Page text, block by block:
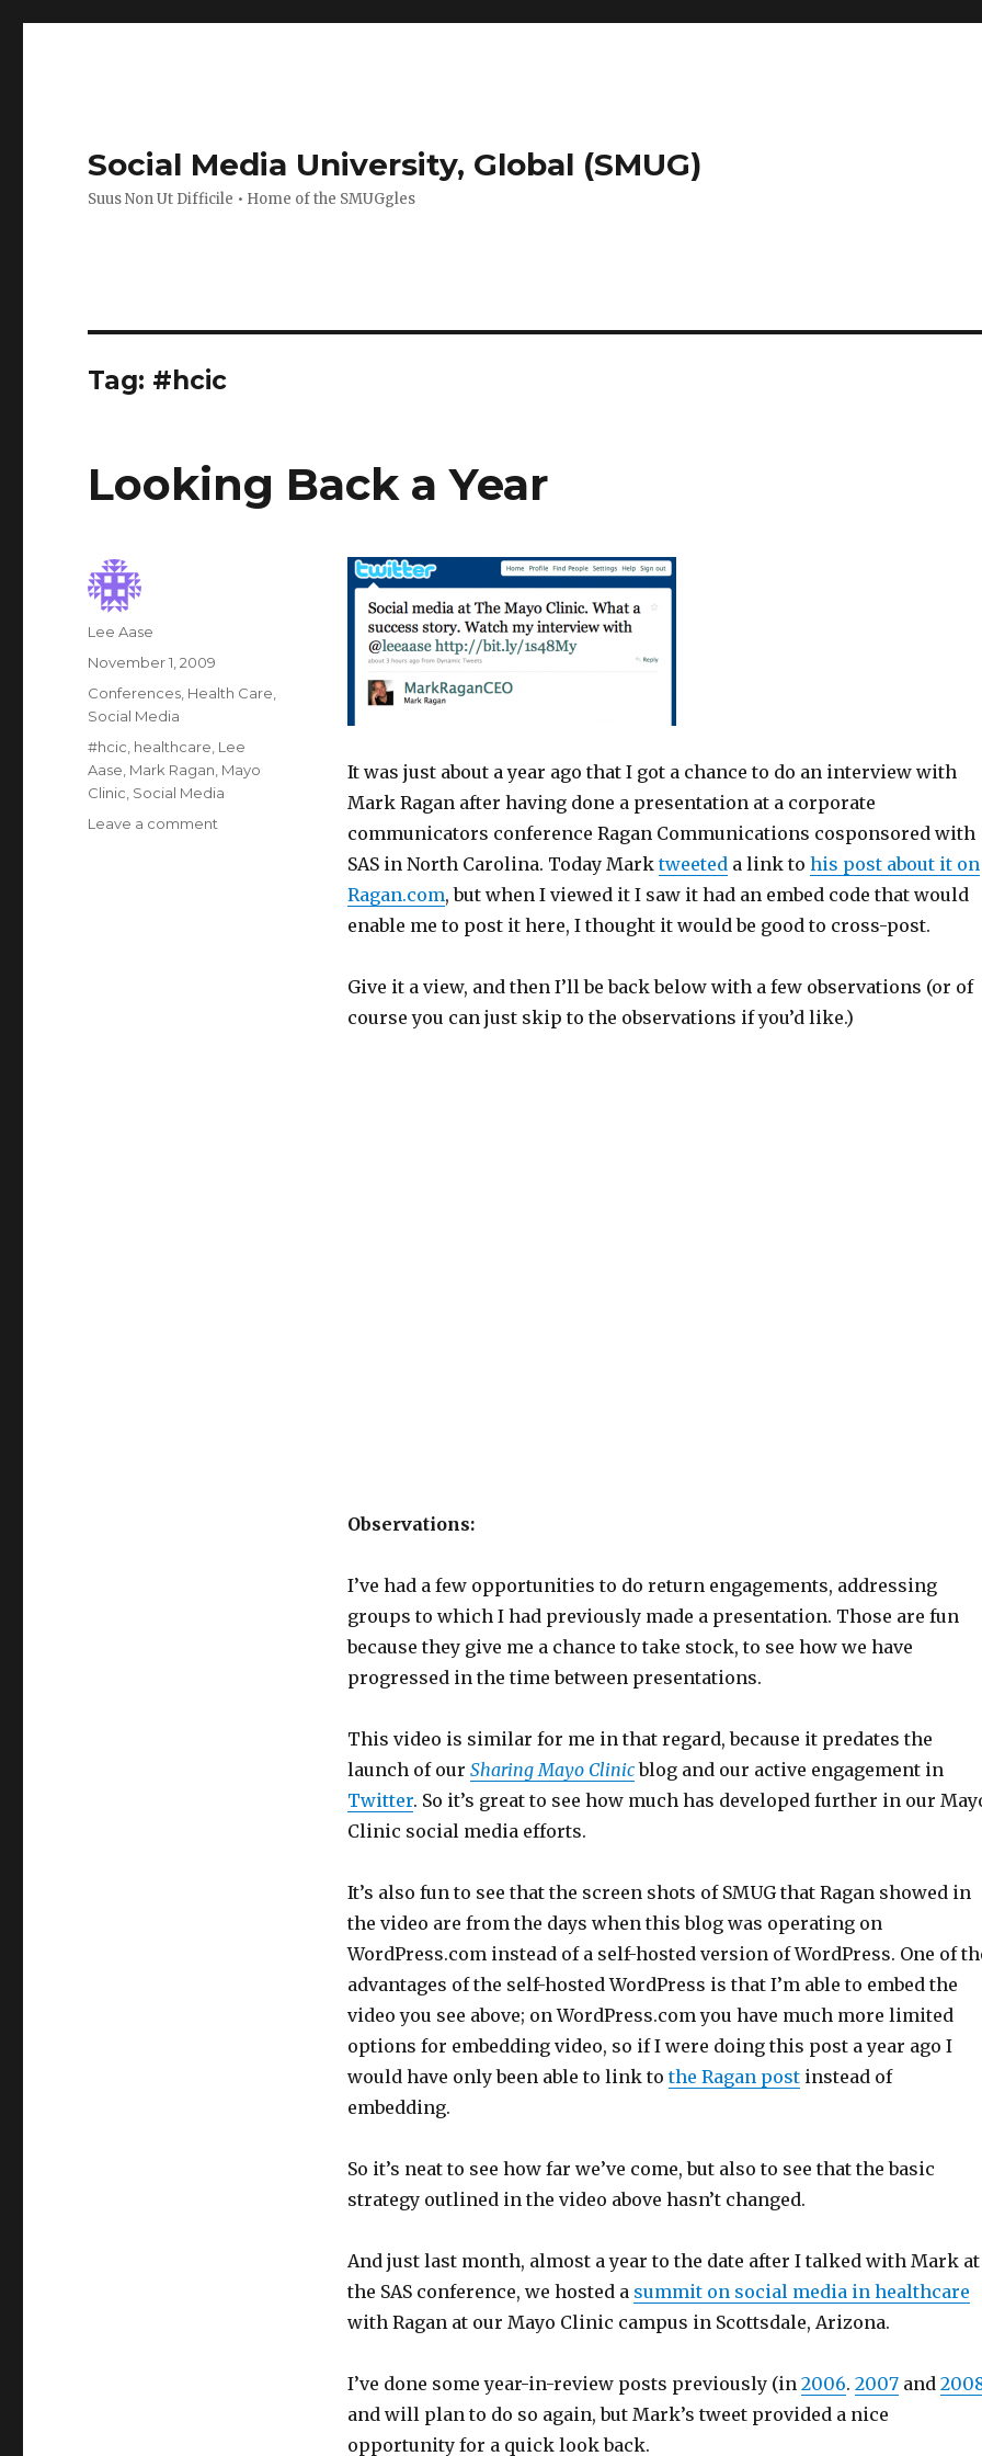
Social Media University, Global (SMUG)
Suus Non Ut Difficile • Home of the SMUGgles
Tag: #hcic
Looking Back a Year
It was just about a year ago that I got a chance to do an interview with
Mark Ragan after having done a presentation at a corporate
communicators conference Ragan Communications cosponsored with
SAS in North Carolina. Today Marktweeteda link to his post about it on
Ragan.com, but when I viewed it I saw it had an embed code that would
enable me to post it here, I thought it would be good to cross-post.
Give it a view, and then I’ll be back below with a few observations (or of
course you can just skip to the observations if you’d like.)
Observations:
I’ve had a few opportunities to do return engagements, addressing
groups to which I had previously made a presentation. Those are fun
because they give me a chance to take stock, to see how we have
progressed in the time between presentations.
This video is similar for me in that regard, because it predates the
launch of our Sharing Mayo Clinicblog and our active engagement in
Twitter. So it’s great to see how much has developed further in our
Clinic social media efforts.
It’s also fun to see that the screen shots of SMUG that Ragan showed in
the video are from the days when this blog was operating on
WordPress.com instead of a self-hosted version of WordPress. One of
advantages of the self-hosted WordPress is that I’m able to embed the
video you see above; on WordPress.com you have much more limited
options for embedding video, so if I were doing this post a year ago I
would have only been able to link tothe Ragan postinstead of
embedding.
So it’s neat to see how far we’ve come, but also to see that the basic
strategy outlined in the video above hasn’t changed.
And just last month, almost a year to the date after I talked with Mark at
the SAS conference, we hosted a summit on social media in healthcare
with Ragan at our Mayo Clinic campus in Scottsdale, Arizona.
I’ve done some year-in-review posts previously (in 2006. 2007and
and will plan to do so again, but Mark’s tweet provided a nice
opportunity for a quick look back.
Author
Lee Aase
Posted
November 1, 2009
Categories
Conferences Health Care
Social Media
Tags
#hcic healthcare Lee
Aase Mark Ragan Mayo
Clinic Social Media
Leave a comment